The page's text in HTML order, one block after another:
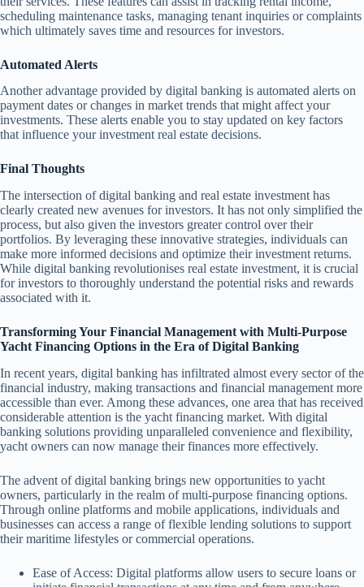
scheduling maintenance tasks, managing tenant inquiries or complaints
which ultimately saves time and resources for investors.
Automated Alerts
Another advantage provided by digital banking is automated alerts on
payment dates or changes in market trends that might affect your
investments. These alerts enable you to stay updated on key factors
that influence your investment real estate decisions.
Final Thoughts
The intersection of digital banking and real estate investment has
clearly created new avenues for investors. It has not only simplified the
process, but also given the investors greater control over their
portfolios. By leveraging these innovative strategies, individuals can
make more informed decisions and optimize their investment returns.
While digital banking revolutionises real estate investment, it is crucial
for investors to thoroughly understand the potential risks and rewards
associated with it.
Transforming Your Financial Management with Multi-Purpose
Yacht Financing Options in the Era of Digital Banking
In recent years, digital banking has infiltrated almost every sector of the
financial industry, making transactions and financial management more
accessible than ever. Among these advances, one area that has received
considerable attention is the yacht financing market. With digital
banking solutions providing unparalleled convenience and flexibility,
yacht owners can now manage their finances more effectively.
The advent of digital banking brings new opportunities to yacht
owners, particularly in the realm of multi-purpose financing options.
Through online platforms and mobile applications, individuals and
businesses can access a range of flexible lending solutions to support
their maritime lifestyles or commercial operations.
Ease of Access: Digital platforms allow users to secure loans or